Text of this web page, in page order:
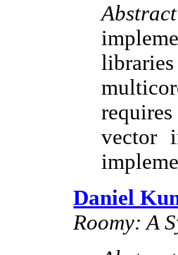
vector
Daniel
Roomy: A